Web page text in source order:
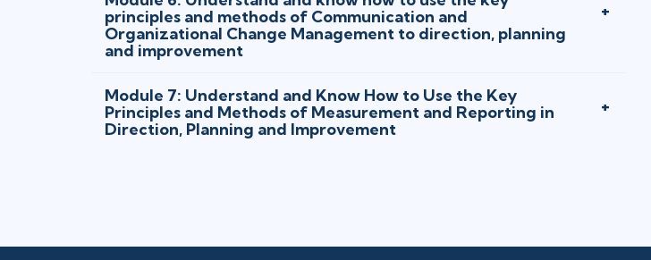
principles and methods of Communication and
Organizational Change Management to direction, planning
and improvement
Module 7: Understand and Know How to Use the Key
Principles and Methods of Measurement and Reporting in
Direction, Planning and Improvement